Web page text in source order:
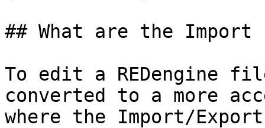
## What are the
To edit a REDengine
converted to a more
where the Import/